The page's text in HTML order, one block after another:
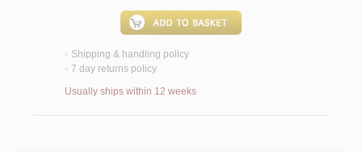
< Shipping & handling policy
< 7 day returns policy
Usually ships within 12 weeks